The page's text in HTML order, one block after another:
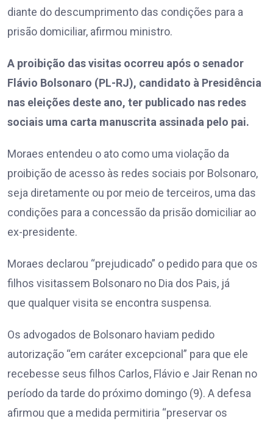
diante do descumprimento das condições para a
prisão domiciliar, afirmou ministro.
A proibição das visitas ocorreu após o senador
Flávio Bolsonaro (PL-RJ), candidato à Presidência
nas eleições deste ano, ter publicado nas redes
sociais uma carta manuscrita assinada pelo pai.
Moraes entendeu o ato como uma violação da
proibição de acesso às redes sociais por Bolsonaro,
seja diretamente ou por meio de terceiros, uma das
condições para a concessão da prisão domiciliar ao
ex-presidente.
Moraes declarou “prejudicado” o pedido para que os
filhos visitassem Bolsonaro no Dia dos Pais, já
que qualquer visita se encontra suspensa.
Os advogados de Bolsonaro haviam pedido
autorização “em caráter excepcional” para que ele
recebesse seus filhos Carlos, Flávio e Jair Renan no
período da tarde do próximo domingo (9). A defesa
afirmou que a medida permitiria “preservar os